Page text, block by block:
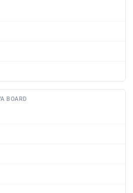
BOARD